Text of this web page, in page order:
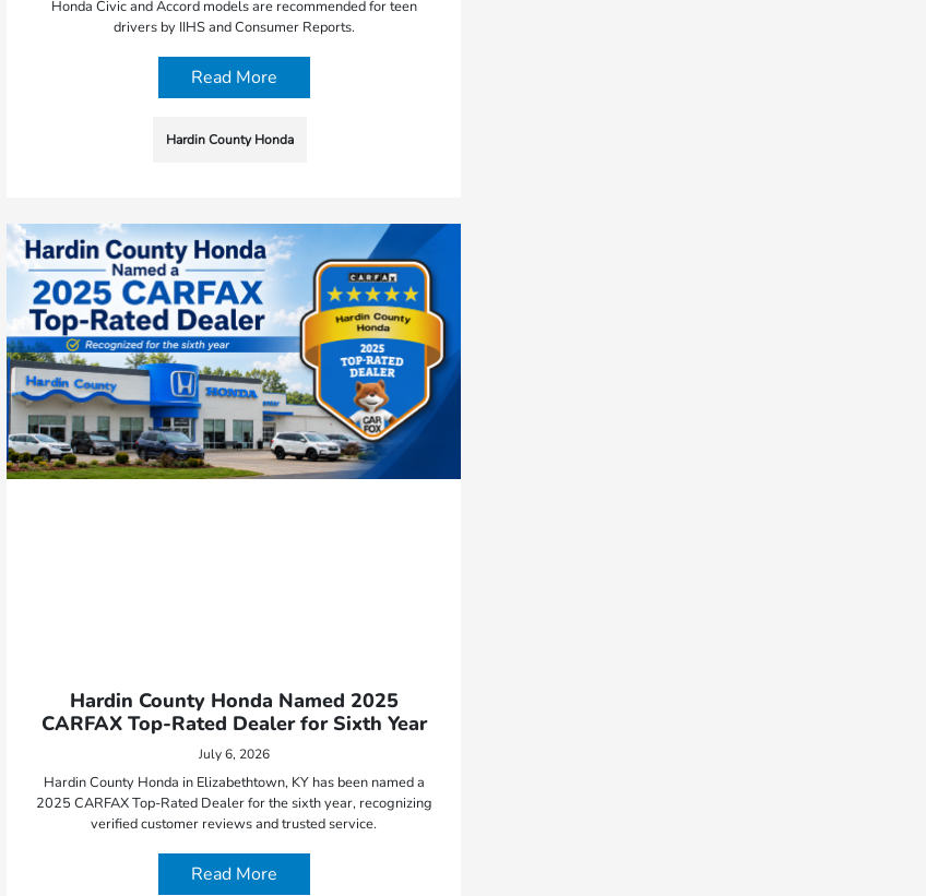
Honda Civic and Accord models are recommended for teen
drivers by IIHS and Consumer Reports.
Read More
Hardin County Honda
Hardin County Honda Named 2025
CARFAX Top-Rated Dealer for Sixth Year
July 6, 2026
Hardin County Honda in Elizabethtown, KY has been named a
2025 CARFAX Top-Rated Dealer for the sixth year, recognizing
verified customer reviews and trusted service.
Read More